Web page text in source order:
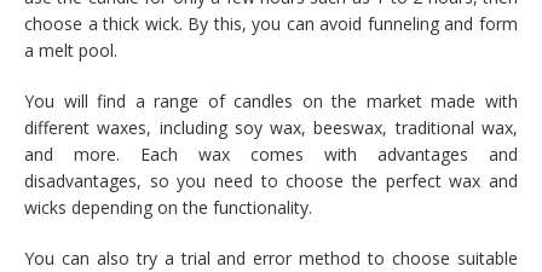
choose a thick wick. By this, you can avoid funneling and form
a melt pool.
You will find a range of candles on the market made with
different waxes, including soy wax, beeswax, traditional wax,
and more. Each wax comes with advantages and
disadvantages, so you need to choose the perfect wax and
wicks depending on the functionality.
You can also try a trial and error method to choose suitable